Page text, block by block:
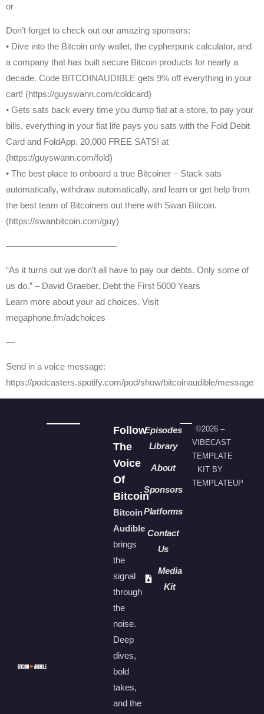
or
Don’t forget to check out our amazing sponsors:
• Dive into the Bitcoin only wallet, the cypherpunk calculator, and
a company that has built secure Bitcoin products for nearly a
decade. Code BITCOINAUDIBLE gets 9% off everything in your
cart! (https://guyswann.com/coldcard)
• Gets sats back every time you dump fiat at a store, to pay your
bills, everything in your fiat life pays you sats with the Fold Debit
Card and FoldApp. 20,000 FREE SATS! at
(https://guyswann.com/fold)
• The best place to onboard a true Bitcoiner – Stack sats
automatically, withdraw automatically, and learn or get help from
the best team of Bitcoiners out there with Swan Bitcoin.
(https://swanbitcoin.com/guy)
————————————–
“As it turns out we don’t all have to pay our debts. Only some of
us do.” – David Graeber, Debt the First 5000 Years
Learn more about your ad choices. Visit
megaphone.fm/adchoices
—
Send in a voice message:
https://podcasters.spotify.com/pod/show/bitcoinaudible/message
Follow
The
Voice
Of
Bitcoin
Bitcoin
Audible
brings
the
signal
through
the
noise.
Deep
dives,
bold
takes,
and the
Episodes
Library
About
Sponsors
Platforms
Contact
Us
Media
Kit
©2026 –
VIBECAST
TEMPLATE
KIT BY
TEMPLATEUP